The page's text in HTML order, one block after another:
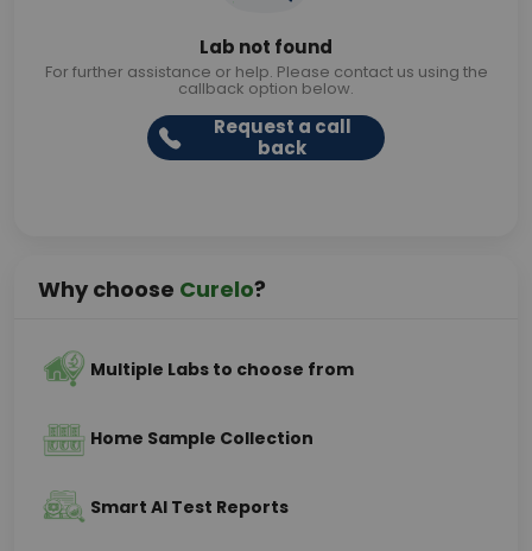
Lab not found
For further assistance or help. Please contact us using the
callback option below.
Request a call
back
Why choose Curelo?
Multiple Labs to choose from
Home Sample Collection
Smart AI Test Reports